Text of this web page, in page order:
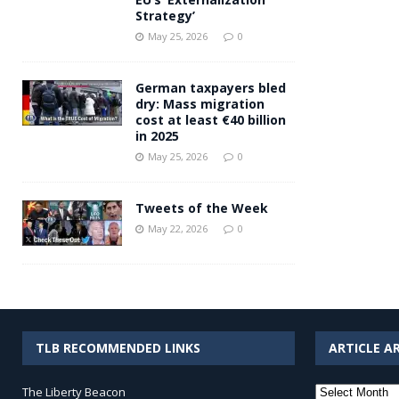
Strategy’
May 25, 2026 0
German taxpayers bled
dry: Mass migration
cost at least €40 billion
in 2025
May 25, 2026 0
Tweets of the Week
May 22, 2026 0
TLB RECOMMENDED LINKS
The Liberty Beacon
ARTICLE
Article